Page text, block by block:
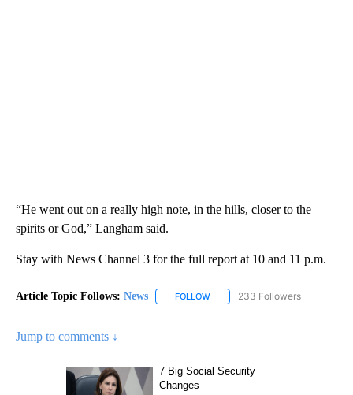
“He went out on a really high note, in the hills, closer to the
spirits or God,” Langham said.
Stay with News Channel 3 for the full report at 10 and 11 p.m.
Article Topic Follows: News FOLLOW FOLLOW "NEWS" TO RECEIVE
233 Followers
Jump to comments ↓